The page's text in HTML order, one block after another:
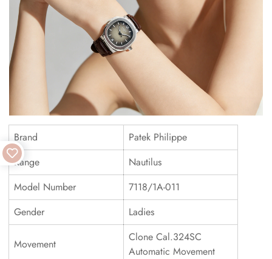
Brand
Patek Philippe
Range
Nautilus
Model Number
7118/1A-011
Gender
Ladies
Movement
Clone Cal.324SC
Automatic Movement